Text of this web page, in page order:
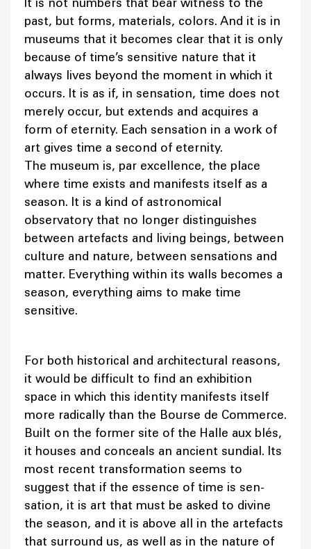
It is not numbers that bear witness to the
past, but forms, materials, colors. And it is in
museums that it becomes clear that it is only
because of time’s sensitive nature that it
always lives beyond the moment in which it
occurs. It is as if, in sensation, time does not
merely occur, but extends and acquires a
form of eternity. Each sensation in a work of
art gives time a second of eternity.
The museum is, par excellence, the place
where time exists and manifests itself as a
season. It is a kind of astronomical
observatory that no longer distinguishes
between artefacts and living beings, between
culture and nature, between sensations and
matter. Everything within its walls becomes a
season, everything aims to make time
sensitive.
For both historical and architectural reasons,
it would be difficult to find an exhibition
space in which this identity manifests itself
more radically than the Bourse de Commerce.
Built on the former site of the Halle aux blés,
it houses and conceals an ancient sundial. Its
most recent transformation seems to
suggest that if the essence of time is sen-
sation, it is art that must be asked to divine
the season, and it is above all in the artefacts
that surround us, as well as in the nature of